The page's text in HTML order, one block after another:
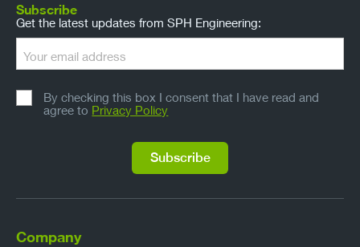
Company
Subscribe
Get the latest updates from SPH Engineering:
By checking this box I consent that I have read and
agree to Privacy Policy